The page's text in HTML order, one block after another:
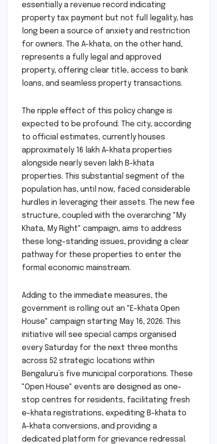
essentially a revenue record indicating
property tax payment but not full legality, has
long been a source of anxiety and restriction
for owners. The A-khata, on the other hand,
represents a fully legal and approved
property, offering clear title, access to bank
loans, and seamless property transactions.
The ripple effect of this policy change is
expected to be profound. The city, according
to official estimates, currently houses
approximately 16 lakh A-khata properties
alongside nearly seven lakh B-khata
properties. This substantial segment of the
population has, until now, faced considerable
hurdles in leveraging their assets. The new fee
structure, coupled with the overarching "My
Khata, My Right" campaign, aims to address
these long-standing issues, providing a clear
pathway for these properties to enter the
formal economic mainstream.
Adding to the immediate measures, the
government is rolling out an "E-khata Open
House" campaign starting May 16, 2026. This
initiative will see special camps organised
every Saturday for the next three months
across 52 strategic locations within
Bengaluru’s five municipal corporations. These
"Open House" events are designed as one-
stop centres for residents, facilitating fresh
e-khata registrations, expediting B-khata to
A-khata conversions, and providing a
dedicated platform for grievance redressal.